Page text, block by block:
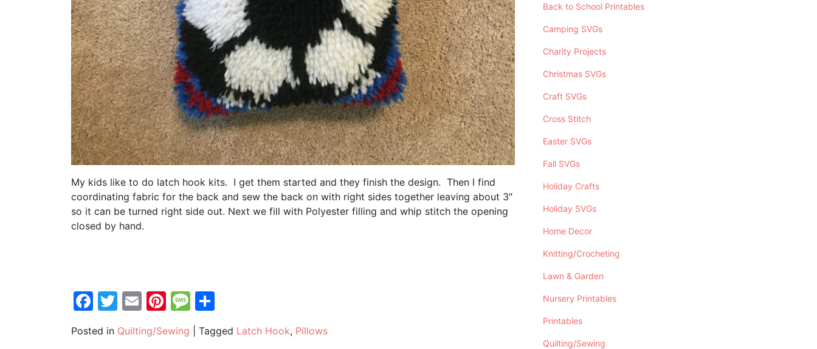
My kids like to do latch hook kits. I get them started and they finish the design. Then I find
coordinating fabric for the back and sew the back on with right sides together leaving about 3″
so it can be turned right side out. Next we fill with Polyester filling and whip stitch the opening
closed by hand.
Facebook
Twitter
EmailPinterest
Message
Posted in Quilting/Sewing Tagged Latch Hook, Pillows
Back to School Printables
Camping SVGs
Charity Projects
Christmas SVGs
Craft SVGs
Cross Stitch
Easter SVGs
Fall SVGs
Holiday Crafts
Holiday SVGs
Home Decor
Knitting/Crocheting
Lawn & Garden
Nursery Printables
Printables
Quilting/Sewing